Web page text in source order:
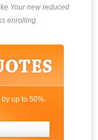
Your new reduced
enrolling.
up to 50%.